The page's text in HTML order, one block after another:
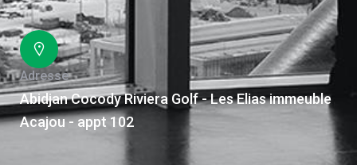
Adresse
Abidjan Cocody Riviera Golf - Les Elias immeuble
Acajou - appt 102